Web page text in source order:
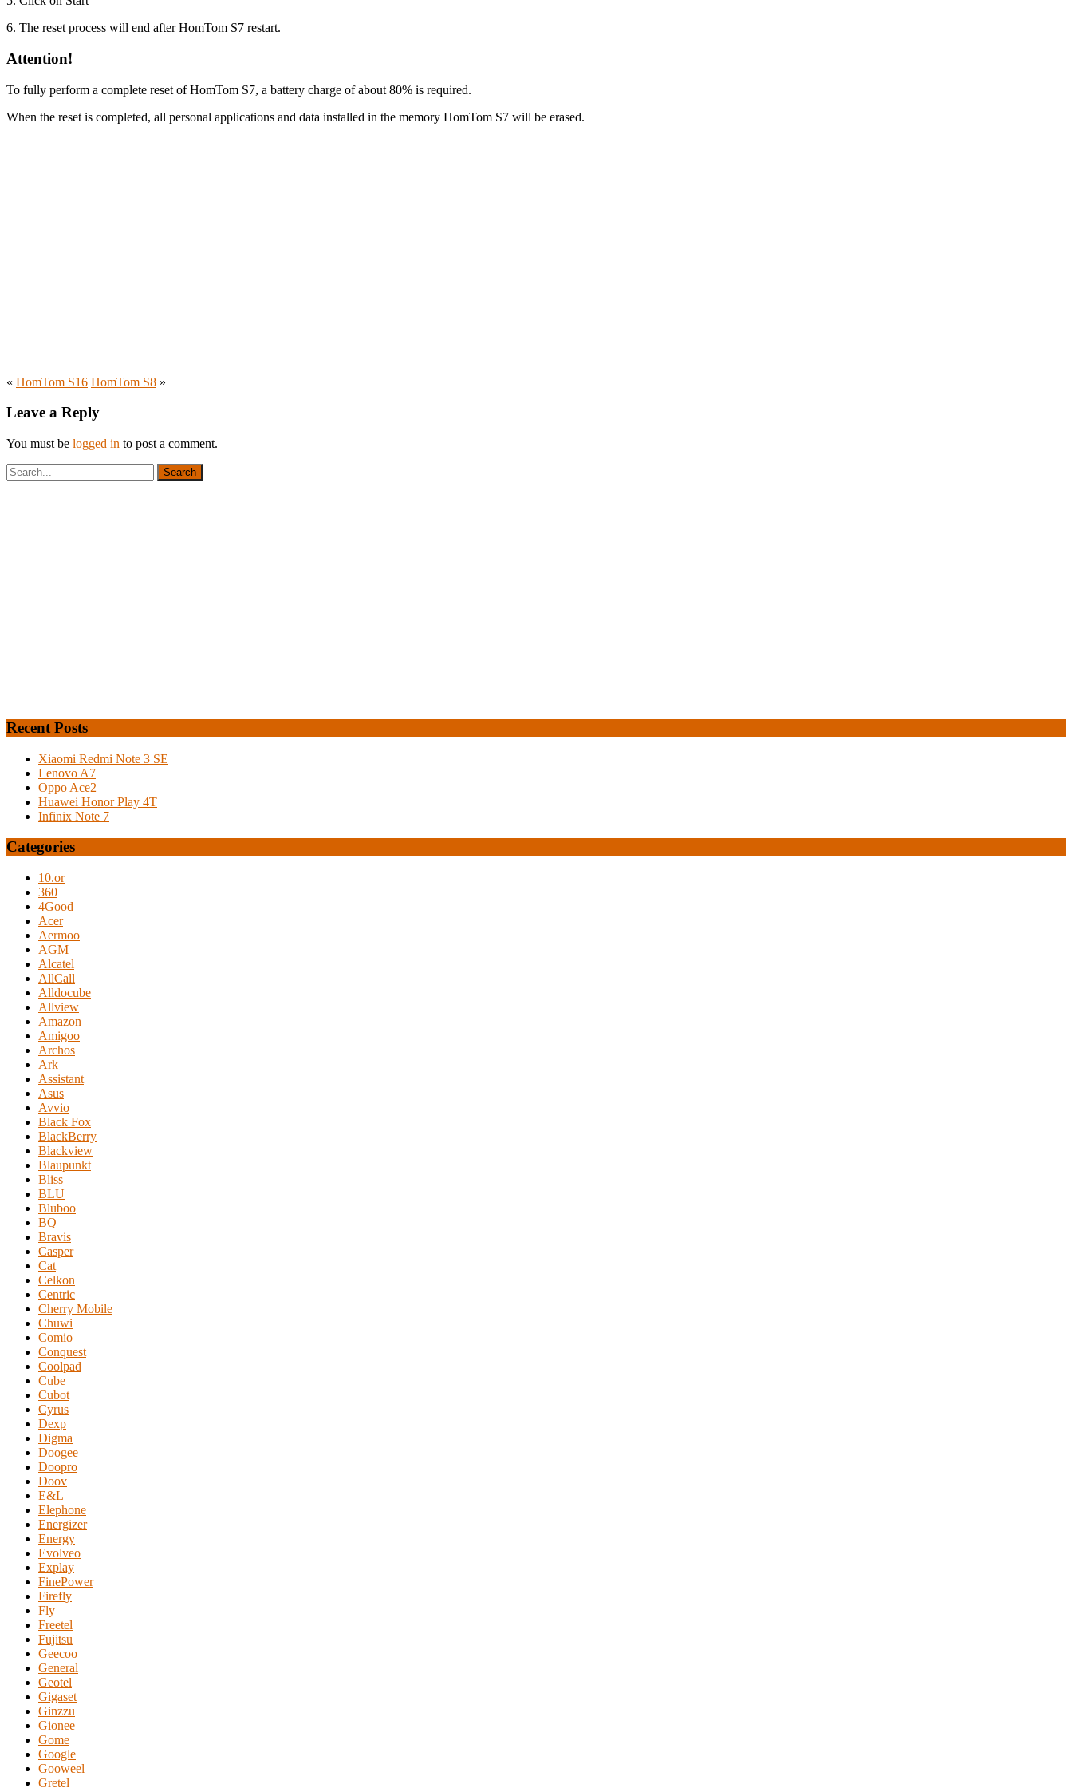
6. The reset process will end after HomTom S7 restart.
Attention!
To fully perform a complete reset of HomTom S7, a battery charge of about 80% is required.
When the reset is completed, all personal applications and data installed in the memory HomTom S7 will be erased.
« HomTom S16 HomTom S8 »
Leave a Reply
You must be logged in to post a comment.
Recent Posts
Xiaomi Redmi Note 3 SE
Lenovo A7
Oppo Ace2
Huawei Honor Play 4T
Infinix Note 7
Categories
10.or
360
4Good
Acer
Aermoo
AGM
Alcatel
AllCall
Alldocube
Allview
Amazon
Amigoo
Archos
Ark
Assistant
Asus
Avvio
Black Fox
BlackBerry
Blackview
Blaupunkt
Bliss
BLU
Bluboo
BQ
Bravis
Casper
Cat
Celkon
Centric
Cherry Mobile
Chuwi
Comio
Conquest
Coolpad
Cube
Cubot
Cyrus
Dexp
Digma
Doogee
Doopro
Doov
E&L
Elephone
Energizer
Energy
Evolveo
Explay
FinePower
Firefly
Fly
Freetel
Fujitsu
Geecoo
General
Geotel
Gigaset
Ginzzu
Gionee
Gome
Google
Gooweel
Gretel